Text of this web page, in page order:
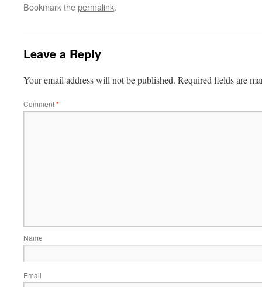
Bookmark thepermalink.
Leave a Reply
Your email address will not be published. Required fields are
Comment*
Name
Email